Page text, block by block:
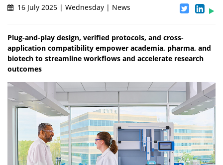
16 July 2025 | Wednesday | News
Plug-and-play design, verified protocols, and cross-
application compatibility empower academia, pharma, and
biotech to streamline workflows and accelerate research
outcomes